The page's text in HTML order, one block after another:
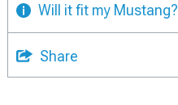
Will it fit my Mustang?
Share